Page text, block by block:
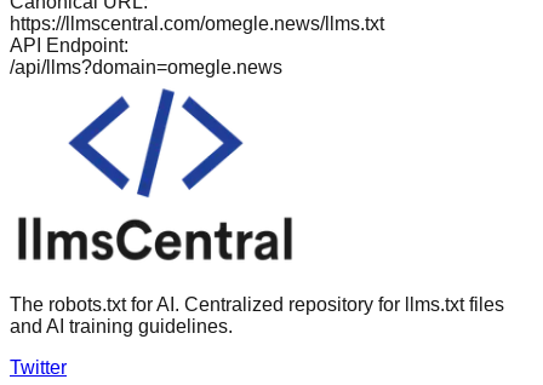
https://llmscentral.com/omegle.news/llms.txt
API Endpoint:
/api/llms?domain=omegle.news
The robots.txt for AI. Centralized repository for llms.txt files
and AI training guidelines.
Twitter